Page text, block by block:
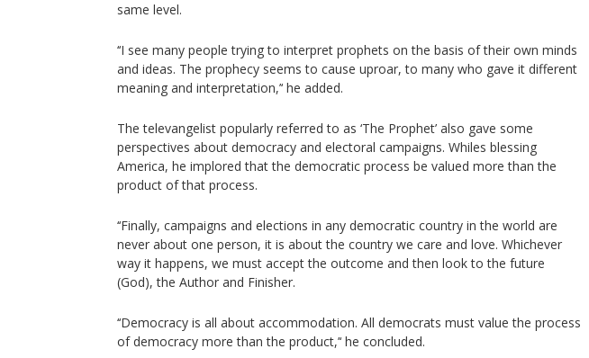
same level.
‘‘I see many people trying to interpret prophets on the basis of their own minds
and ideas. The prophecy seems to cause uproar, to many who gave it different
meaning and interpretation,’‘ he added.
The televangelist popularly referred to as ‘The Prophet’ also gave some
perspectives about democracy and electoral campaigns. Whiles blessing
America, he implored that the democratic process be valued more than the
product of that process.
‘‘Finally, campaigns and elections in any democratic country in the world are
never about one person, it is about the country we care and love. Whichever
way it happens, we must accept the outcome and then look to the future
(God), the Author and Finisher.
‘‘Democracy is all about accommodation. All democrats must value the process
of democracy more than the product,’‘ he concluded.